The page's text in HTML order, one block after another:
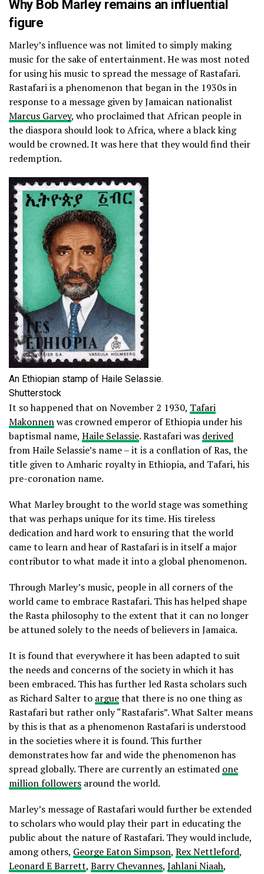
Why Bob Marley remains an influential
figure
Marley’s influence was not limited to simply making
music for the sake of entertainment. He was most noted
for using his music to spread the message of Rastafari.
Rastafari is a phenomenon that began in the 1930s in
response to a message given by Jamaican nationalist
Marcus Garvey, who proclaimed that African people in
the diaspora should look to Africa, where a black king
would be crowned. It was here that they would find their
redemption.
An Ethiopian stamp of Haile Selassie.
Shutterstock
It so happened that on November 2 1930, Tafari
Makonnenwas crowned emperor of Ethiopia under his
baptismal name, Haile Selassie. Rastafari was derived
from Haile Selassie’s name – it is a conflation of Ras, the
title given to Amharic royalty in Ethiopia, and Tafari, his
pre-coronation name.
What Marley brought to the world stage was something
that was perhaps unique for its time. His tireless
dedication and hard work to ensuring that the world
came to learn and hear of Rastafari is in itself a major
contributor to what made it into a global phenomenon.
Through Marley’s music, people in all corners of the
world came to embrace Rastafari. This has helped shape
the Rasta philosophy to the extent that it can no longer
be attuned solely to the needs of believers in Jamaica.
It is found that everywhere it has been adapted to suit
the needs and concerns of the society in which it has
been embraced. This has further led Rasta scholars such
as Richard Salter to arguethat there is no one thing as
Rastafari but rather only “Rastafaris”. What Salter means
by this is that as a phenomenon Rastafari is understood
in the societies where it is found. This further
demonstrates how far and wide the phenomenon has
spread globally. There are currently an estimated one
million followers around the world.
Marley’s message of Rastafari would further be extended
to scholars who would play their part in educating the
public about the nature of Rastafari. They would include,
among others, George Eaton Simpson, Rex Nettleford,
Leonard E Barrett, Barry Chevannes, Jahlani Niaah,